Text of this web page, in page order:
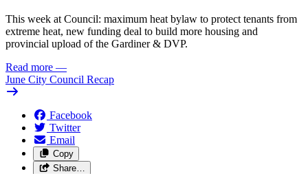
This week at Council: maximum heat bylaw to protect tenants from
extreme heat, new funding deal to build more housing and
provincial upload of the Gardiner & DVP.
Read more —
June City Council Recap
Facebook
Twitter
Email
Copy
Share…